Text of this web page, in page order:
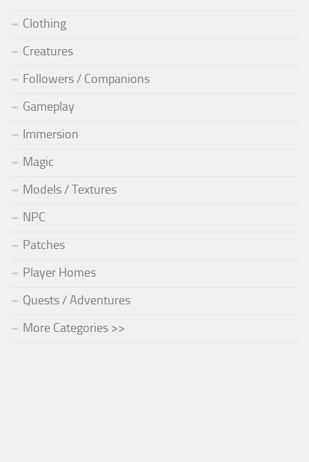
Clothing
Creatures
Followers / Companions
Gameplay
Immersion
Magic
Models / Textures
NPC
Patches
Player Homes
Quests / Adventures
More Categories >>